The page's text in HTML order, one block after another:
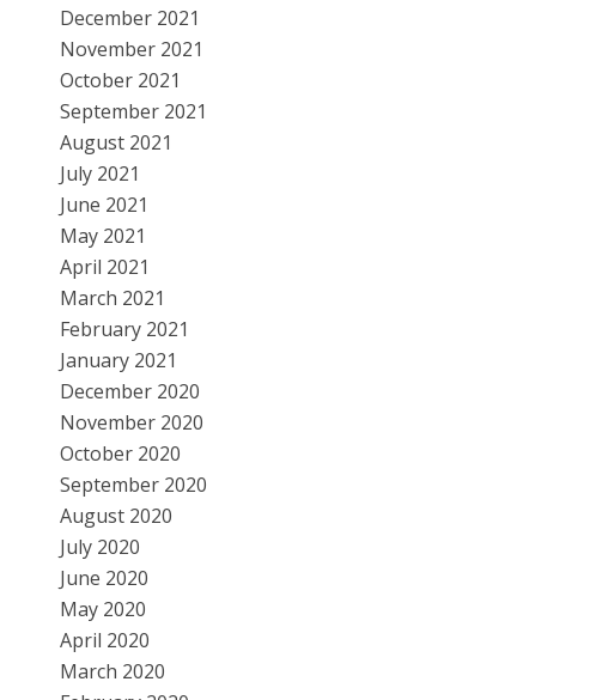
December 2021
November 2021
October 2021
September 2021
August 2021
July 2021
June 2021
May 2021
April 2021
March 2021
February 2021
January 2021
December 2020
November 2020
October 2020
September 2020
August 2020
July 2020
June 2020
May 2020
April 2020
March 2020